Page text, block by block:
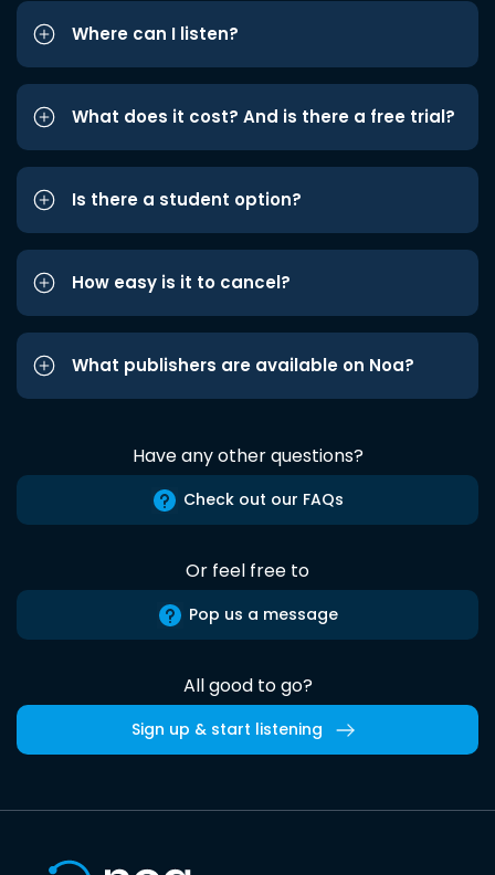
Where can I listen?
What does it cost? And is there a free trial?
Is there a student option?
How easy is it to cancel?
What publishers are available on Noa?
Have any other questions?
Check out our FAQs
Or feel free to
Pop us a message
All good to go?
Sign up & start listening